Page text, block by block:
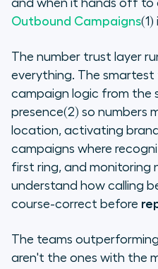
and when it hands off to
Outbound Campaigns(1)
The number trust layer
everything. The
campaign logic from the
presence(2) so numbers
location, activating
campaigns where
first ring, and monitoring
understand how calling
course-correct before
The teams
aren't the ones with the